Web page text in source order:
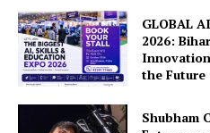
GLOBAL
2026:
the
Shubham